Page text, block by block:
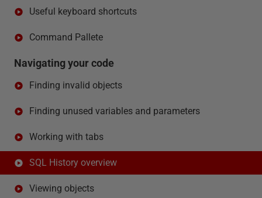
Useful keyboard shortcuts
Command Pallete
Navigating your code
Finding invalid objects
Finding unused variables and parameters
Working with tabs
SQL History overview
Viewing objects